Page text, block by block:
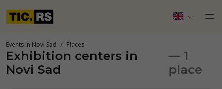
Events in Novi Sad Places
Exhibition centers in
Novi Sad
— 1
place